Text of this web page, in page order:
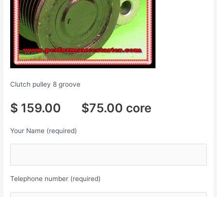
Clutch pulley 8 groove
$ 159.00 $75.00 core
Your Name (required)
Telephone number (required)